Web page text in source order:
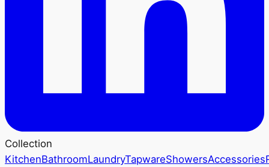
Collection
KitchenBathroomLaundryTapwareShowersAccessories